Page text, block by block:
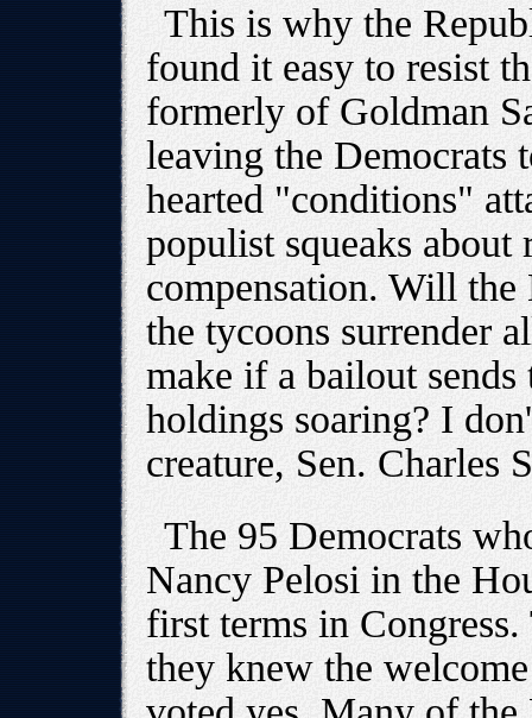
This is why the
found it easy to resist
formerly of Goldman
leaving the
hearted "conditions"
populist squeaks about
compensation. Will the
the tycoons surrender
make if a bailout
holdings soaring? I
creature, Sen. Charles
The 95 Democrats
Nancy Pelosi in the
first terms in
they knew the